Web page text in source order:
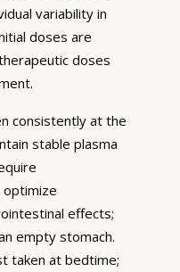
variability in
doses are
doses
consistently at the
stable plasma
effects;
empty stomach.
taken at bedtime;